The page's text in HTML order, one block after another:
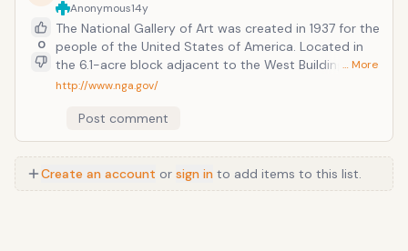
0
Anonymous14y
The National Gallery of Art was created in 1937 for the
people of the United States of America. Located in
the 6.1-acre block adjacent to the West Building at
7th Street and Constitution Avenue, N.W., the garden
modern and contemporary sculpture.
… More
http://www.nga.gov/
Post comment
Create an account or sign in to add items to this list.